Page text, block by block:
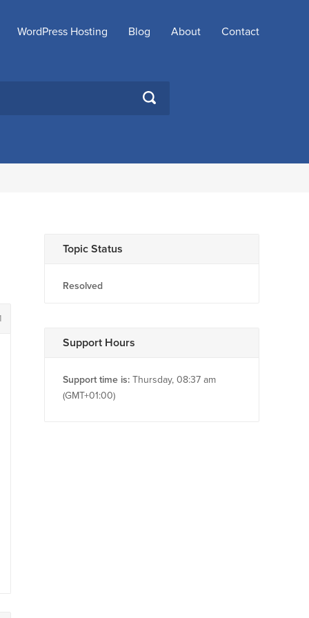
WordPress Hosting Blog About Contact
SEARCH
Topic Status
Resolved
Support Hours
Support time is: Thursday, 08:37 am
(GMT+01:00)